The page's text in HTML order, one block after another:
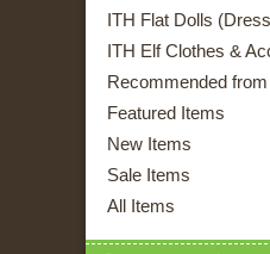
ITH Flat Dolls
ITH Elf Clothes &
Recommended
Featured Items
New Items
Sale Items
All Items